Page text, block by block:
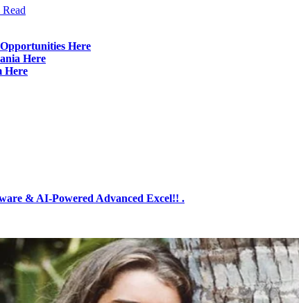
Here
Here
Here
& AI-Powered Advanced Excel!! .